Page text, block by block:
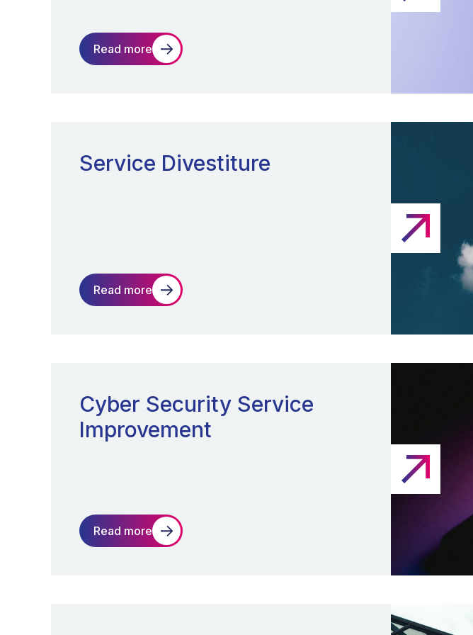
Read more
Service Divestiture
Read more
Cyber Security Service
Improvement
Read more